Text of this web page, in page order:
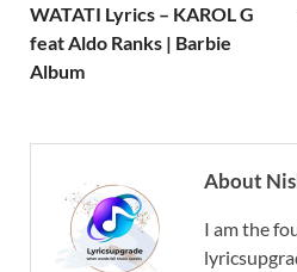
WATATI Lyrics – KAROL G
feat Aldo Ranks | Barbie
Album
About
I am the